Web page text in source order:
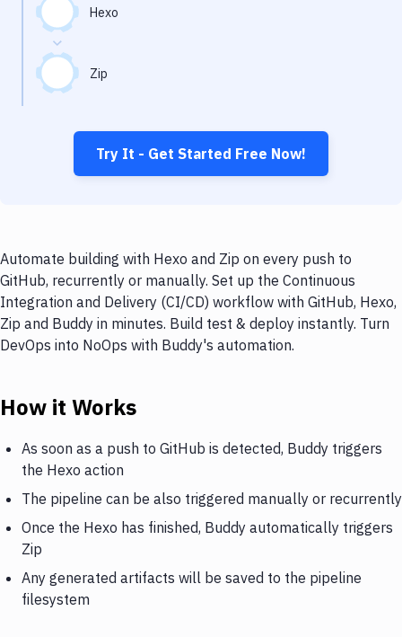
Virtual Machine
Hexo
Zip
Try It - Get Started Free Now!
Automate building with Hexo and Zip on every push to
GitHub, recurrently or manually. Set up the Continuous
Integration and Delivery (CI/CD) workflow with GitHub, Hexo,
Zip and Buddy in minutes. Build test & deploy instantly. Turn
DevOps into NoOps with Buddy's automation.
How it Works
As soon as a push to GitHub is detected, Buddy triggers
the Hexo action
The pipeline can be also triggered manually or recurrently
Once the Hexo has finished, Buddy automatically triggers
Zip
Any generated artifacts will be saved to the pipeline
filesystem